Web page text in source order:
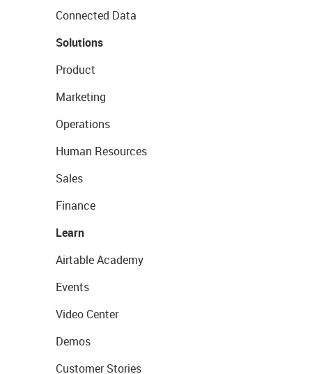
Connected Data
Solutions
Product
Marketing
Operations
Human Resources
Sales
Finance
Learn
Airtable Academy
Events
Video Center
Demos
Customer Stories